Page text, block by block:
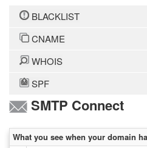
BLACKLIST
CNAME
WHOIS
SPF
SMTP Connect
What you see when your domain